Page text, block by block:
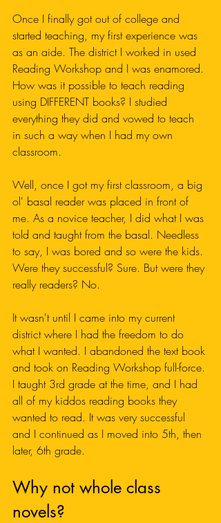
Once I finally got out of college and
started teaching, my first experience was
as an aide. The district I worked in used
Reading Workshop and I was enamored.
How was it possible to teach reading
using DIFFERENT books? I studied
everything they did and vowed to teach
in such a way when I had my own
classroom.
Well, once I got my first classroom, a big
ol' basal reader was placed in front of
me. As a novice teacher, I did what I was
told and taught from the basal. Needless
to say, I was bored and so were the kids.
Were they successful? Sure. But were they
really readers? No.
It wasn't until I came into my current
district where I had the freedom to do
what I wanted. I abandoned the text book
and took on Reading Workshop full-force.
I taught 3rd grade at the time, and I had
all of my kiddos reading books they
wanted to read. It was very successful
and I continued as I moved into 5th, then
later, 6th grade.
Why not whole class
novels?